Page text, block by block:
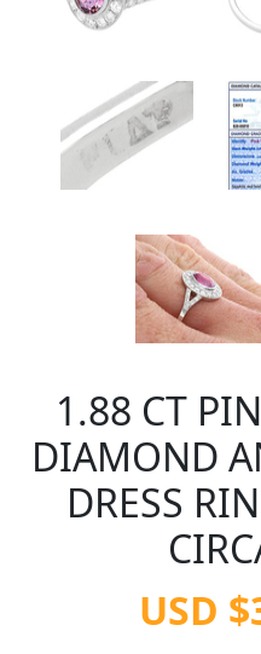
1.88 CT
DIAMOND
DRESS
USD